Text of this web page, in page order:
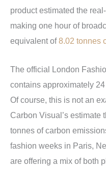
product estimated the
making one hour of
equivalent of8.02 tonnes
The official London
contains approximately
Of course, this is not an
Carbon Visual’s estimate
tonnes of carbon
fashion weeks in Paris,
are offering a mix of both